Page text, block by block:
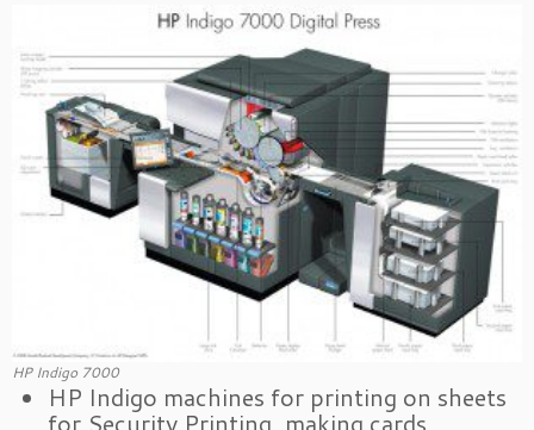
HP Indigo 7000
HP Indigo machines for printing on sheets
for Security Printing, making cards,